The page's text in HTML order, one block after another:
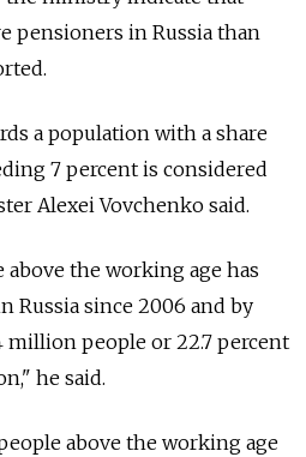
pensioners in Russia than
a population with a share
7 percent is considered
Alexei Vovchenko said.
the working age has
Russia since 2006 and by
million people or 22.7 percent
he said.
above the working age